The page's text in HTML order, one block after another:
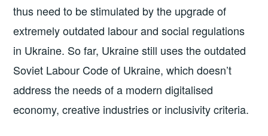
thus need to be stimulated by the upgrade of
extremely outdated labour and social regulations
in Ukraine. So far, Ukraine still uses the outdated
Soviet Labour Code of Ukraine, which doesn’t
address the needs of a modern digitalised
economy, creative industries or inclusivity criteria.